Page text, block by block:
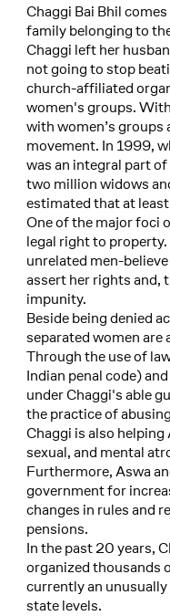
Chaggi Bai Bhil
family belonging to
Chaggi left her
not going to stop
church-affiliated
women's groups.
with women’s groups
movement. In 1999,
was an integral part
two million widows
estimated that at
One of the major foci
legal right to
unrelated men-
assert her rights and,
impunity.
Beside being denied
separated women are
Through the use of
Indian penal code)
under Chaggi's able
the practice of
Chaggi is also
sexual, and mental
Furthermore, Aswa
government for
changes in rules and
pensions.
In the past 20 years,
organized thousands
currently an
state levels.